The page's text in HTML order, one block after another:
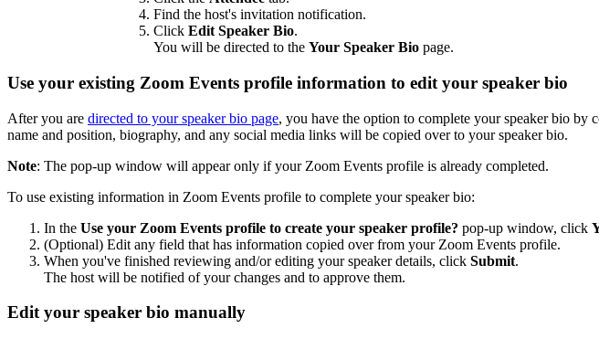
Find the host's invitation notification.
Click Edit Speaker Bio.
You will be directed to the Your Speaker Bio page.
Use your existing Zoom Events profile information to edit your speaker bio
After you are directed to your speaker bio page, you have the option to complete your speaker bio
name and position, biography, and any social media links will be copied over to your speaker bio.
Note: The pop-up window will appear only if your Zoom Events profile is already completed.
To use existing information in Zoom Events profile to complete your speaker bio:
In the Use your Zoom Events profile to create your speaker profile? pop-up window, click
(Optional) Edit any field that has information copied over from your Zoom Events profile.
When you've finished reviewing and/or editing your speaker details, click Submit.
The host will be notified of your changes and to approve them.
Edit your speaker bio manually